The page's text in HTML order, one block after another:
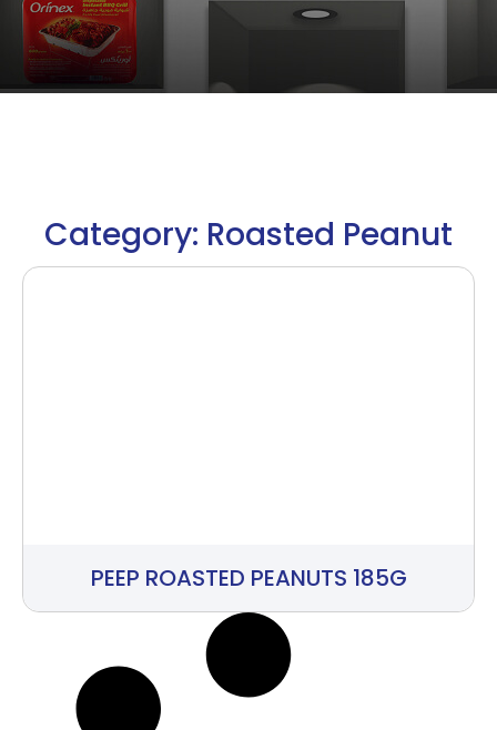
Category: Roasted Peanut
PEEP ROASTED PEANUTS 185G